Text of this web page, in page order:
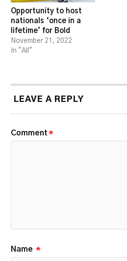
Opportunity to host
nationals ‘once in a
lifetime’ for Bold
November 21, 2022
In "All"
LEAVE A REPLY
Comment *
Name *